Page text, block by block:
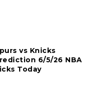
vs Knicks
6/5/26 NBA
Today